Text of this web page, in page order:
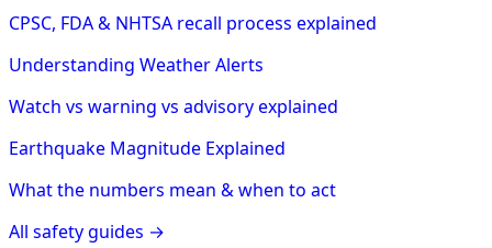
CPSC, FDA & NHTSA recall process explained
Understanding Weather Alerts
Watch vs warning vs advisory explained
Earthquake Magnitude Explained
What the numbers mean & when to act
All safety guides →